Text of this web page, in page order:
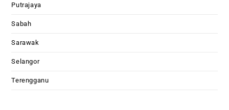
Putrajaya
Sabah
Sarawak
Selangor
Terengganu